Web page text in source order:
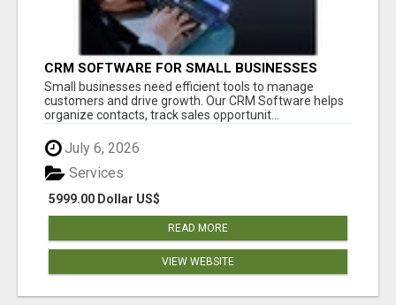
CRM SOFTWARE FOR SMALL BUSINESSES
Small businesses need efficient tools to manage
customers and drive growth. Our CRM Software helps
organize contacts, track sales opportunit...
July 6, 2026
5999.00 Dollar US$
Services
READ MORE
VIEW WEBSITE